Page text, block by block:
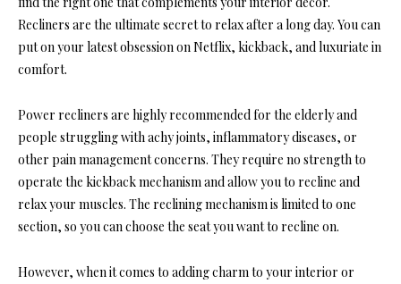
Recliners are the ultimate secret to relax after a long day. You can
put on your latest obsession on Netflix, kickback, and luxuriate in
comfort.
Power recliners are highly recommended for the elderly and
people struggling with achy joints, inflammatory diseases, or
other pain management concerns. They require no strength to
operate the kickback mechanism and allow you to recline and
relax your muscles. The reclining mechanism is limited to one
section, so you can choose the seat you want to recline on.
However, when it comes to adding charm to your interior or